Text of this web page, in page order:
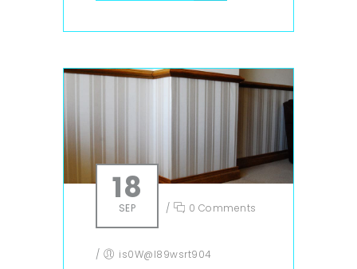
18
SEP / 0 Comments
/ is0W@l89wsrt904